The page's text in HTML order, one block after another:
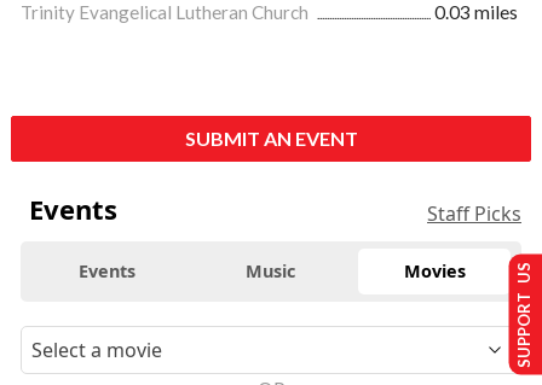
Trinity Evangelical Lutheran Church
0.03 miles
SUBMIT AN EVENT
Events Staff Picks
Events Music Movies SUPPORT US